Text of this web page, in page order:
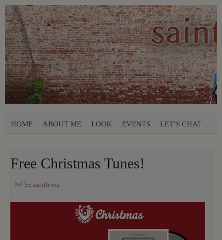
HOME ABOUT ME LOOK EVENTS LET’S CHAT
Free Christmas Tunes!
by saintlewis